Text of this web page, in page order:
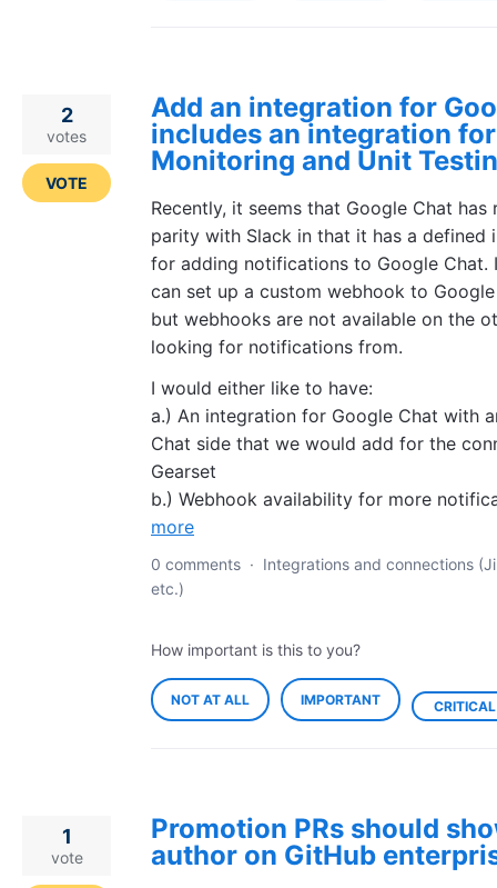
Add an integration for
includes an integration
Monitoring and Unit
Recently, it seems that Google Chat has
parity with Slack in that it has a defined
for adding notifications to Google Chat.
can set up a custom webhook to
but webhooks are not available on the
looking for notifications from.
I would either like to have:
a.) An integration for Google Chat with
Chat side that we would add for the
Gearset
b.) Webhook availability for more
more
2
votes
VOTE
0 comments · Integrations and connections
etc.)
How important is this to you?
NOT AT ALL IMPORTANT CRITICAL
Promotion PRs should
author on GitHub
1
vote